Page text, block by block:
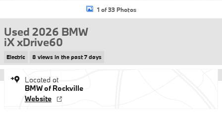
1 of 33 Photos
Used 2026 BMW
iX xDrive60
Electric 8 views in the past 7 days
Located at
BMW of Rockville
Website